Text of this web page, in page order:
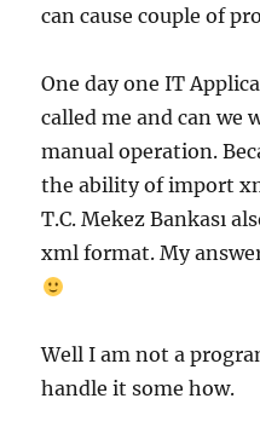
can cause couple of
One day one IT
called me and can we
manual operation.
the ability of import
T.C. Mekez Bankası
xml format. My
Well I am not a
handle it some how.